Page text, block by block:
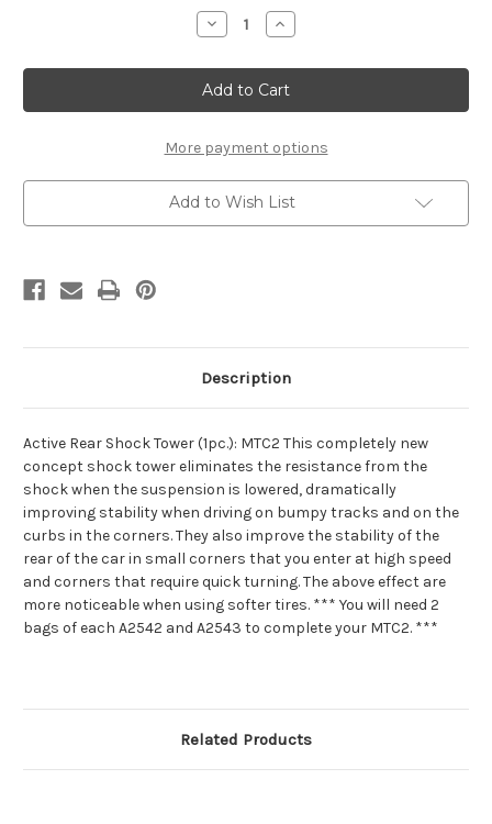
Decrease
Quantity
A2543
Active
Rear
Shock
(1pc.):
MTC2/2FWD
Increase
Quantity
A2543
Active
Rear
Shock
(1pc.):
MTC2/2FWD
More payment options
Add to Wish List
Description
Active Rear Shock Tower (1pc.): MTC2 This completely new
concept shock tower eliminates the resistance from the
shock when the suspension is lowered, dramatically
improving stability when driving on bumpy tracks and on the
curbs in the corners. They also improve the stability of the
rear of the car in small corners that you enter at high speed
and corners that require quick turning. The above effect are
more noticeable when using softer tires. *** You will need 2
bags of each A2542 and A2543 to complete your MTC2. ***
Related Products